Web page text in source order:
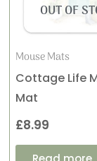
OUT OF
Mouse Mats
Cottage Life
Mat
£8.99